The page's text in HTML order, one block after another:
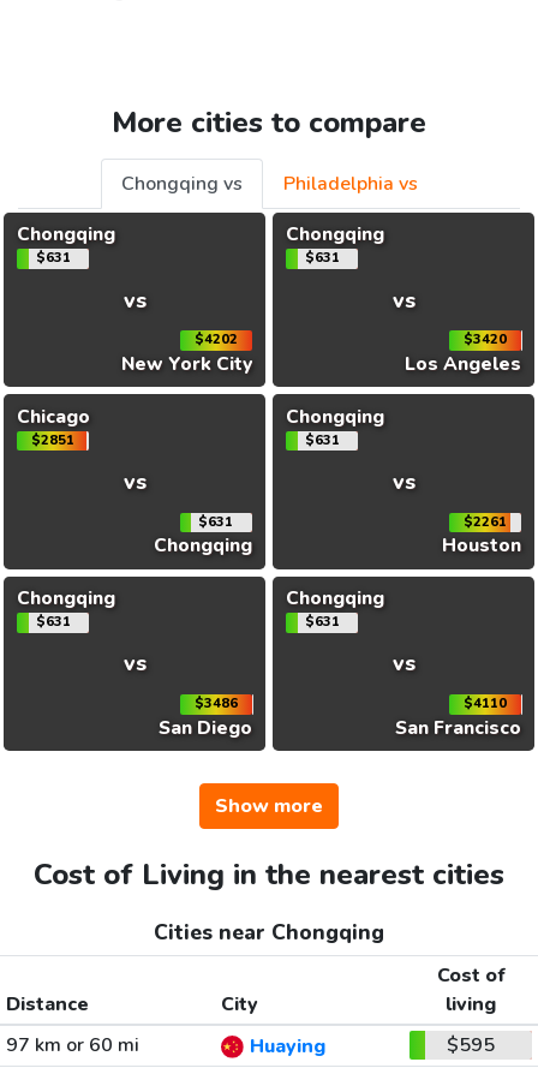
More cities to compare
Chongqing vs
Philadelphia vs
Chongqing
$631
vs
$4202
New York City
Chongqing
$631
vs
$3420
Los Angeles
Chicago
$2851
vs
$631
Chongqing
Chongqing
$631
vs
$2261
Houston
Chongqing
$631
vs
$3486
San Diego
Chongqing
$631
vs
$4110
San Francisco
Show more
Cost of Living in the nearest cities
Cities near Chongqing
Distance City
Cost of
living
97 km or 60 mi
Huaying
$595